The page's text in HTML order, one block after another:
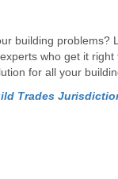
building
who get it
for all your
Trades